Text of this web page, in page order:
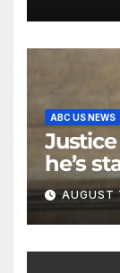
ABC US NEWS
he’s
Court